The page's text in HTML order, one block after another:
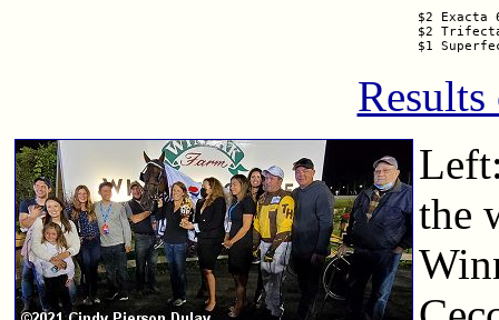
$2
$2
$1
Results
the